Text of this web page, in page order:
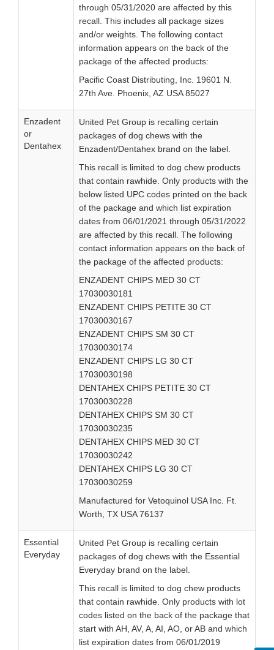
through 05/31/2020 are affected by this
recall. This includes all package sizes
and/or weights. The following contact
information appears on the back of the
package of the affected products:
Pacific Coast Distributing, Inc. 19601 N.
27th Ave. Phoenix, AZ USA 85027
Enzadent
or
Dentahex
United Pet Group is recalling certain
packages of dog chews with the
Enzadent/Dentahex brand on the label.
This recall is limited to dog chew products
that contain rawhide. Only products with the
below listed UPC codes printed on the back
of the package and which list expiration
dates from 06/01/2021 through 05/31/2022
are affected by this recall. The following
contact information appears on the back of
the package of the affected products:
ENZADENT CHIPS MED 30 CT
17030030181
ENZADENT CHIPS PETITE 30 CT
17030030167
ENZADENT CHIPS SM 30 CT
17030030174
ENZADENT CHIPS LG 30 CT
17030030198
DENTAHEX CHIPS PETITE 30 CT
17030030228
DENTAHEX CHIPS SM 30 CT
17030030235
DENTAHEX CHIPS MED 30 CT
17030030242
DENTAHEX CHIPS LG 30 CT
17030030259
Manufactured for Vetoquinol USA Inc. Ft.
Worth, TX USA 76137
Essential
Everyday
United Pet Group is recalling certain
packages of dog chews with the Essential
Everyday brand on the label.
This recall is limited to dog chew products
that contain rawhide. Only products with lot
codes listed on the back of the package that
start with AH, AV, A, AI, AO, or AB and which
list expiration dates from 06/01/2019